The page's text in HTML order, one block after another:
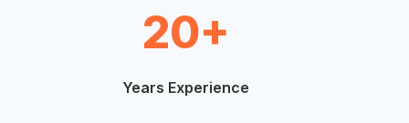
20+
Years Experience